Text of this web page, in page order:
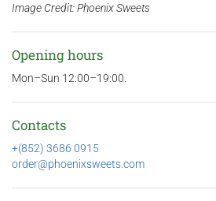
Image Credit: Phoenix Sweets
Opening hours
Mon–Sun 12:00–19:00.
Contacts
+(852) 3686 0915
order@phoenixsweets.com